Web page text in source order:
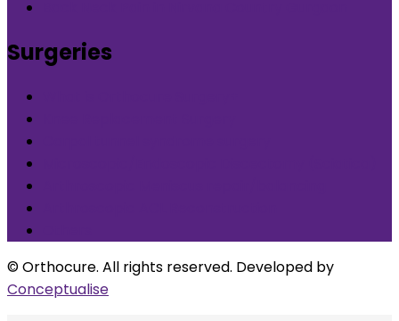
Surgeries
© Orthocure. All rights reserved. Developed by
Conceptualise